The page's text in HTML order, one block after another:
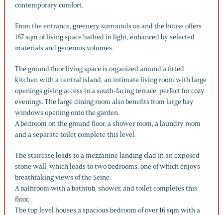
contemporary comfort.
From the entrance, greenery surrounds us and the house offers
167 sqm of living space bathed in light, enhanced by selected
materials and generous volumes.
The ground floor living space is organized around a fitted
kitchen with a central island, an intimate living room with large
openings giving access to a south-facing terrace, perfect for cozy
evenings. The large dining room also benefits from large bay
windows opening onto the garden.
A bedroom on the ground floor, a shower room, a laundry room
and a separate toilet complete this level.
The staircase leads to a mezzanine landing clad in an exposed
stone wall, which leads to two bedrooms, one of which enjoys
breathtaking views of the Seine.
A bathroom with a bathtub, shower, and toilet completes this
floor.
The top level houses a spacious bedroom of over 16 sqm with a